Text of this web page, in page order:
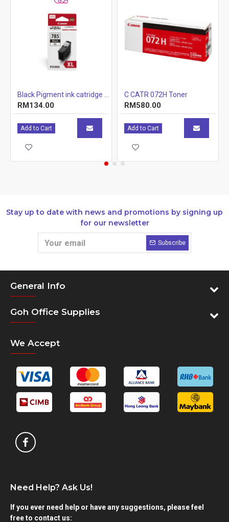
RM134.00
Add to Cart
C CATR 072H Toner
RM580.00
Add to Cart
Stay up to date with news and promotions by signing up
for our newsletter
Subscribe
General Info
Goh Office Supplies
We Accept
Need Help? Ask Us!
If you ever need help or have any suggestions, please feel
free to contact us: